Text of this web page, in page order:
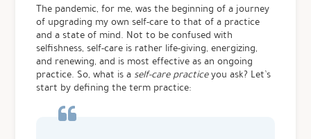
The pandemic, for me, was the beginning of a journey
of upgrading my own self-care to that of a practice
and a state of mind. Not to be confused with
selfishness, self-care is rather life-giving, energizing,
and renewing, and is most effective as an ongoing
practice. So, what is a self-care practiceyou ask? Let’s
start by defining the term practice: